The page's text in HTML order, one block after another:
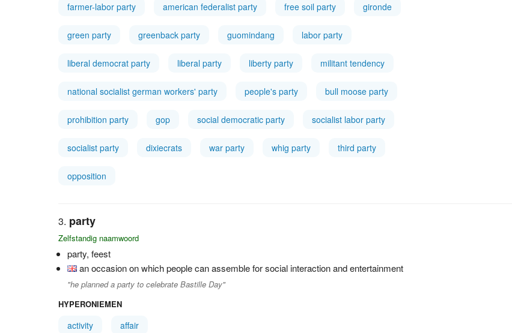
farmer-labor party american federalist party free soil party gironde
green party greenback party guomindang labor party
liberal democrat party liberal party liberty party militant tendency
national socialist german workers' party people's party bull moose party
prohibition party gop social democratic party socialist labor party
socialist party dixiecrats war party whig party third party
opposition
party
Zelfstandig naamwoord
party, feest
an occasion on which people can assemble for social interaction and entertainment
"he planned a party to celebrate Bastille Day"
HYPERONIEMEN
activity affair